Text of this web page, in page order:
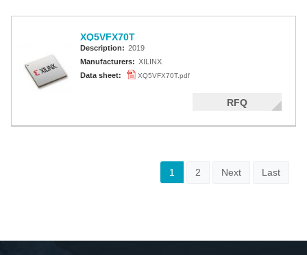
XQ5VFX70T
Description: 2019
Manufacturers: XILINX
Data sheet:
XQ5VFX70T.pdf
RFQ
1 2 Next Last